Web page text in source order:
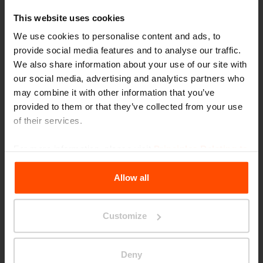
This website uses cookies
We use cookies to personalise content and ads, to
provide social media features and to analyse our traffic.
We also share information about your use of our site with
our social media, advertising and analytics partners who
may combine it with other information that you’ve
provided to them or that they’ve collected from your use
of their services.
the Processing Personal Data.
Allow all
Customize
Deny
At the very first GOOD DESIGN awards in
1950, famous designers Eero Saarinen and
married couple Charles and Ray Eams were in
attendance. To this day it remains the oldest
and most world-renowned evaluation of quality
design anywhere in the world, organised under
competition is growing every year, and the
organisers say 2021 saw a record high. That